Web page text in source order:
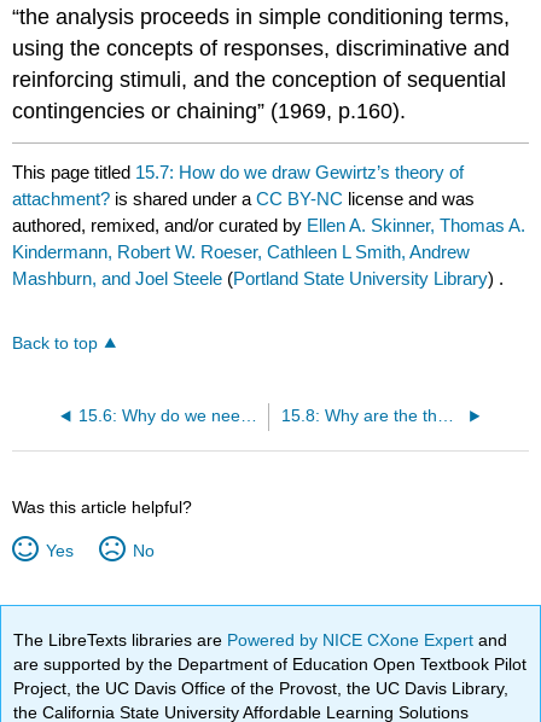
“the analysis proceeds in simple conditioning terms,
using the concepts of responses, discriminative and
reinforcing stimuli, and the conception of sequential
contingencies or chaining” (1969, p.160).
This page titled 15.7: How do we draw Gewirtz’s theory of
attachment? is shared under aCC BY-NC license and was
authored, remixed, and/or curated by Ellen A. Skinner, Thomas A.
Kindermann, Robert W. Roeser, Cathleen L Smith, Andrew
Mashburn, and Joel Steele (Portland State University Library) .
Back to top
15.6: Why do we need to learn about Gerwitz’s theory of attachment? 15.8: Why are the theories of Bowlby, Gewirtz, and Ainsworth so very different?
Was this article helpful?
Yes No
The LibreTexts libraries are Powered by NICE CXone Expertand
are supported by the Department of Education Open Textbook Pilot
Project, the UC Davis Office of the Provost, the UC Davis Library,
the California State University Affordable Learning Solutions